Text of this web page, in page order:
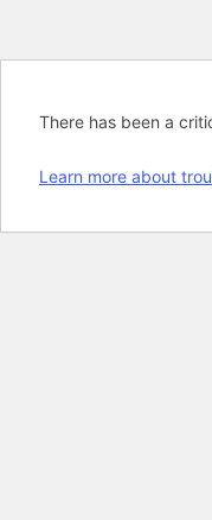
There has been a
Learn more about